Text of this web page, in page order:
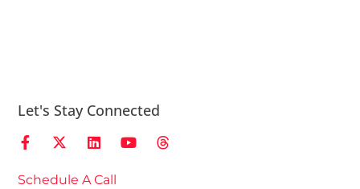
Let's Stay Connected
Schedule A Call